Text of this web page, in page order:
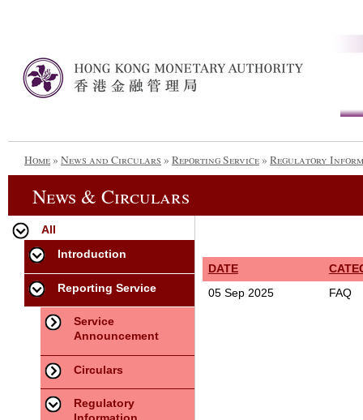
Home» News and Circulars » Reporting Service» Regulatory
News & Circulars
All
Introduction
Reporting Service
Service
Announcement
Circulars
Regulatory
DATE
05 Sep 2025
FAQ